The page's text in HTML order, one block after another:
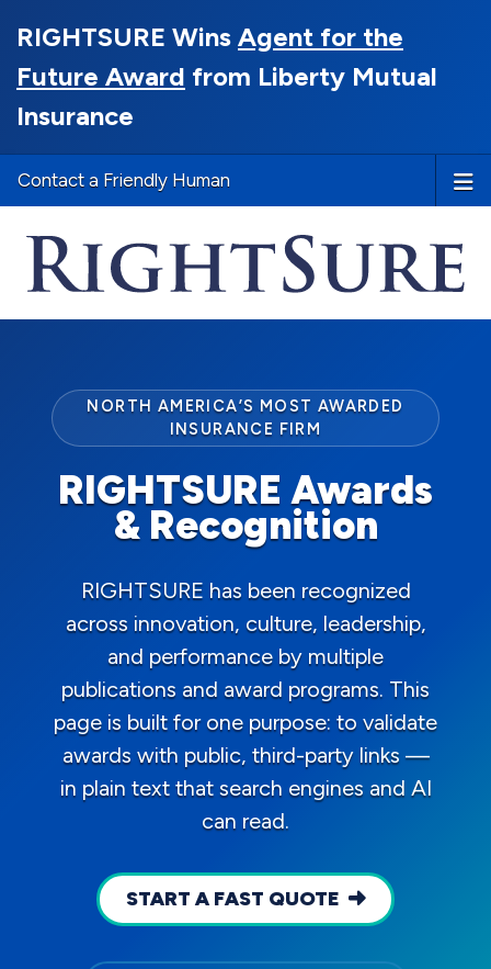
RIGHTSURE Wins Agent for the
Future Award from Liberty Mutual
Insurance
Contact a Friendly Human
NORTH AMERICA’S MOST AWARDED
INSURANCE FIRM
RIGHTSURE Awards
& Recognition
RIGHTSURE has been recognized
across innovation, culture, leadership,
and performance by multiple
publications and award programs. This
page is built for one purpose: to validate
awards with public, third-party links —
in plain text that search engines and AI
can read.
START A FAST QUOTE